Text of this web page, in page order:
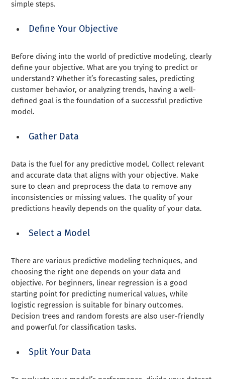
simple steps.
Define Your Objective
Before diving into the world of predictive modeling, clearly
define your objective. What are you trying to predict or
understand? Whether it’s forecasting sales, predicting
customer behavior, or analyzing trends, having a well-
defined goal is the foundation of a successful predictive
model.
Gather Data
Data is the fuel for any predictive model. Collect relevant
and accurate data that aligns with your objective. Make
sure to clean and preprocess the data to remove any
inconsistencies or missing values. The quality of your
predictions heavily depends on the quality of your data.
Select a Model
There are various predictive modeling techniques, and
choosing the right one depends on your data and
objective. For beginners, linear regression is a good
starting point for predicting numerical values, while
logistic regression is suitable for binary outcomes.
Decision trees and random forests are also user-friendly
and powerful for classification tasks.
Split Your Data